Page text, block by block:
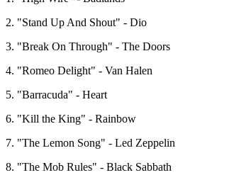
2. "Stand Up And Shout" - Dio
3. "Break On Through" - The Doors
4. "Romeo Delight" - Van Halen
5. "Barracuda" - Heart
6. "Kill the King" - Rainbow
7. "The Lemon Song" - Led Zeppelin
8. "The Mob Rules" - Black Sabbath